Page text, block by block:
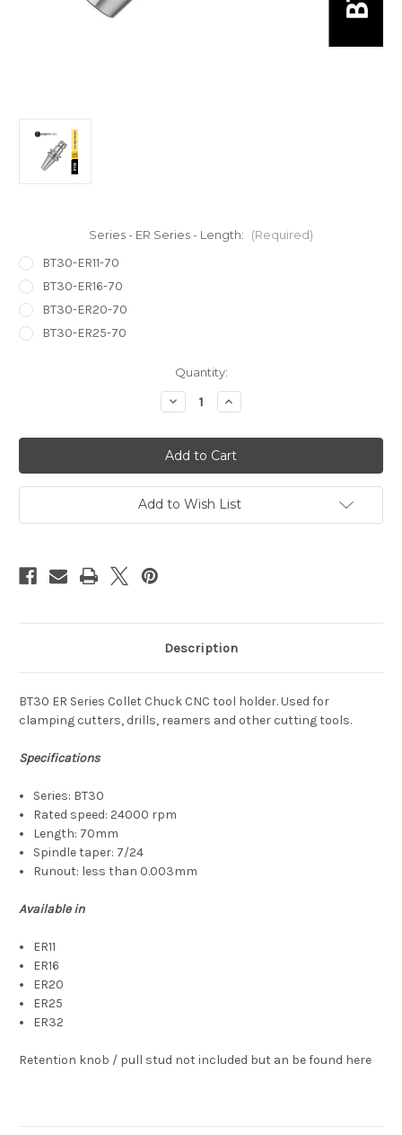
Series - ER Series - Length: (Required)
BT30-ER11-70
BT30-ER16-70
BT30-ER20-70
BT30-ER25-70
Quantity:
Decrease
Quantity
BT30
ER
Series
Collet
Chuck
Increase
Quantity
BT30
ER
Series
Collet
Chuck
Add to Wish List
Description
BT30 ER Series Collet Chuck CNC tool holder. Used for
clamping cutters, drills, reamers and other cutting tools.
Specifications
Series: BT30
Rated speed: 24000 rpm
Length: 70mm
Spindle taper: 7/24
Runout: less than 0.003mm
Available in
ER11
ER16
ER20
ER25
ER32
Retention knob / pull stud not included but an be found here